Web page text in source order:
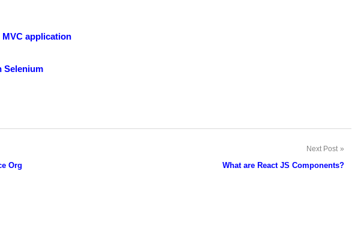
application
Selenium
Org
Next Post
What are React JS Components?